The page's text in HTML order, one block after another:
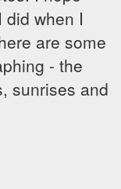
when I
are some
- the
sunrises and